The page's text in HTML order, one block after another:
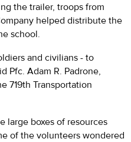
the trailer, troops from
helped distribute the
school.
and civilians - to
Pfc. Adam R. Padrone,
719th Transportation
large boxes of resources
of the volunteers wondered